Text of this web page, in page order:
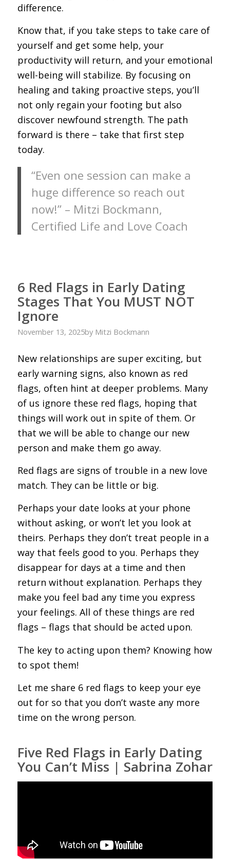
difference.
Know that, if you take steps to take care of
yourself and get some help, your
productivity will return, and your emotional
well-being will stabilize. By focusing on
healing and taking proactive steps, you’ll
not only regain your footing but also
discover newfound strength. The path
forward is there – take that first step
today.
“Even one session can make a
huge difference so reach out
now!” – Mitzi Bockmann,
Certified Life and Love Coach
6 Red Flags in Early Dating
Stages That You MUST NOT
Ignore
November 13, 2025by Mitzi Bockmann
New relationships are super exciting, but
early warning signs, also known as red
flags, often hint at deeper problems. Many
of us ignore these red flags, hoping that
things will work out in spite of them. Or
that we will be able to change our new
person and make them go away.
Red flags are signs of trouble in a new love
match. They can be little or big.
Perhaps your date looks at your phone
without asking, or won’t let you look at
theirs. Perhaps they don’t treat people in a
way that feels good to you. Perhaps they
disappear for days at a time and then
return without explanation. Perhaps they
make you feel bad any time you express
your feelings. All of these things are red
flags – flags that should be acted upon.
The key to acting upon them? Knowing how
to spot them!
Let me share 6 red flags to keep your eye
out for so that you don’t waste any more
time on the wrong person.
Five Red Flags in Early Dating
You Can’t Miss | Sabrina Zohar